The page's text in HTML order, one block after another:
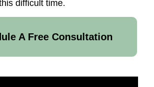
difficult time.
A Free Consultation